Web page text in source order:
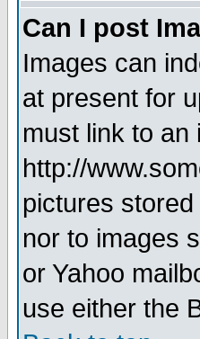
Can I post
Images can
at present for
must link to an
http://
pictures
nor to images
or Yahoo
use either the